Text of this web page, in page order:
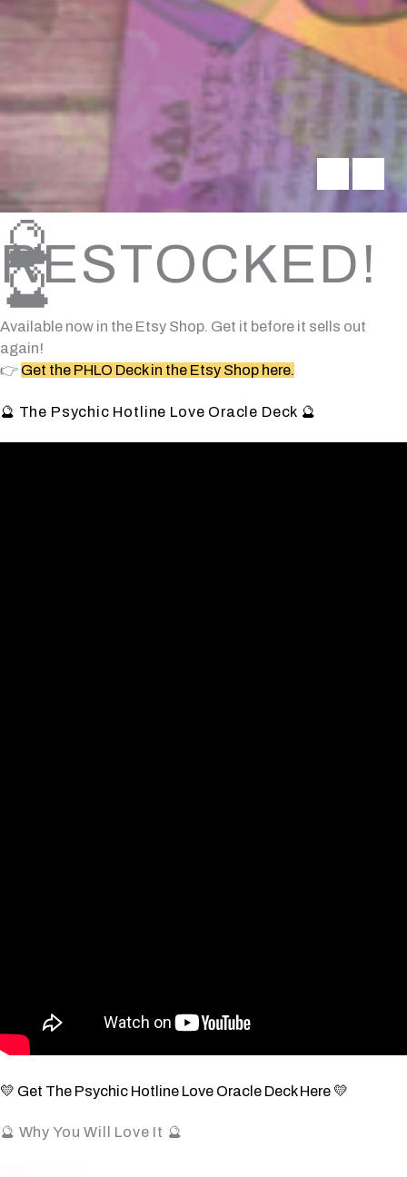
🔮
RESTOCKED!
🔮
Available now in the Etsy Shop. Get it before it sells out
again!
👉 Get the PHLO Deck in the Etsy Shop here.
🔮 The Psychic Hotline Love Oracle Deck 🔮
💛 Get The Psychic Hotline Love Oracle Deck Here 💛
🔮 Why You Will Love It 🔮